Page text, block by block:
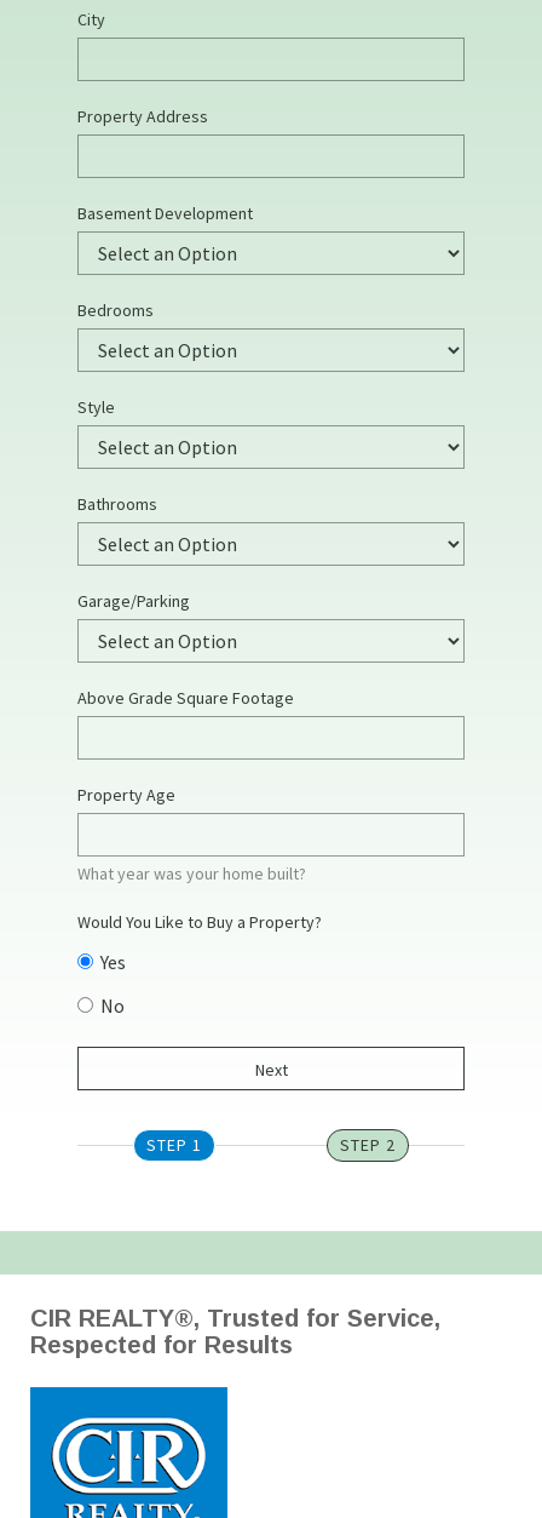
City
Property Address
Basement Development
Bedrooms
Style
Bathrooms
Garage/Parking
Above Grade Square Footage
Property Age
What year was your home built?
Would You Like to Buy a Property?
Yes
No
STEP 1 STEP 2
CIR REALTY®, Trusted for Service,
Respected for Results